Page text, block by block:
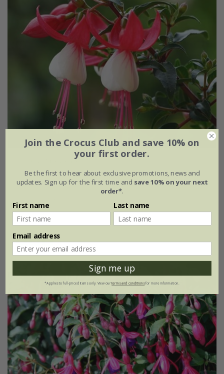
'Snowcap'
From £7.99
6 × 2 litre pots
(1)
Join the Crocus Club and save 10% on
your first order.
Be the first to hear about exclusive promotions, news and
updates. Sign up for the first time and save 10% on your next
order*.
First name Last name
Email address
Sign me up
*Applies to full-priced items only. View ourterms and conditionsfor more information.